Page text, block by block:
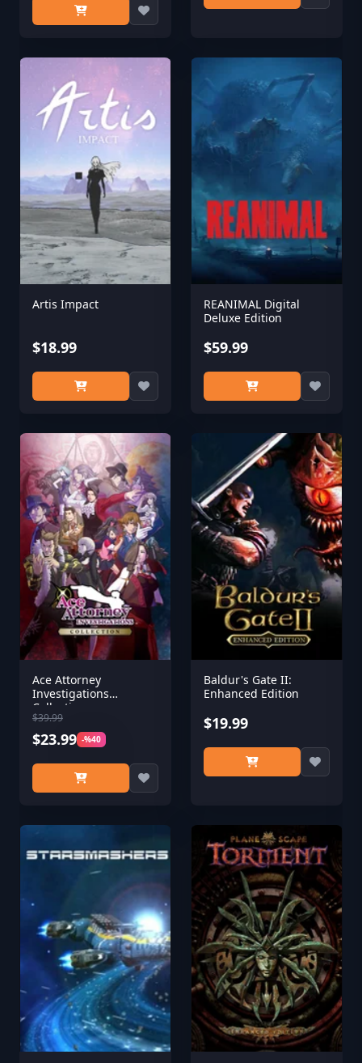
Artis Impact
$18.99
REANIMAL Digital
Deluxe Edition
$59.99
Ace Attorney
Investigations
Collection
$39.99
$23.99 -%40
Baldur's Gate II:
Enhanced Edition
$19.99